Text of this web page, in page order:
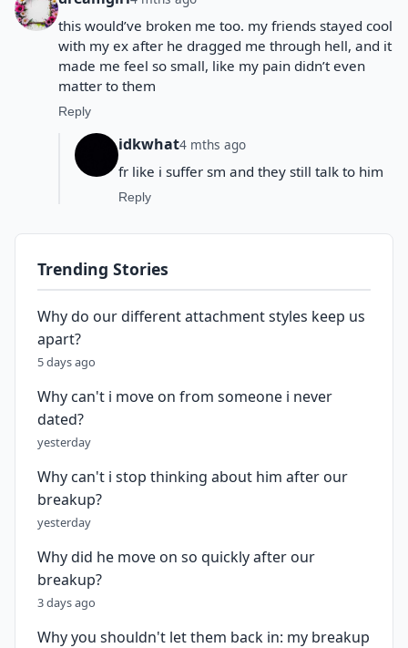
this would’ve broken me too. my friends stayed cool
with my ex after he dragged me through hell, and it
made me feel so small, like my pain didn’t even
matter to them
Reply
idkwhat4 mths ago
fr like i suffer sm and they still talk to him
Reply
Trending Stories
Why do our different attachment styles keep us
apart?
5 days ago
Why can't i move on from someone i never
dated?
yesterday
Why can't i stop thinking about him after our
breakup?
yesterday
Why did he move on so quickly after our
breakup?
3 days ago
Why you shouldn't let them back in: my breakup